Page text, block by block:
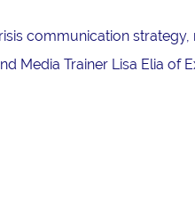
communication
Media Trainer Lisa Elia of